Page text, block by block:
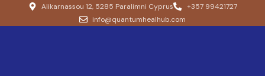
Alikarnassou 12, 5285 Paralimni Cyprus
+357 99421727
info@quantumhealhub.com